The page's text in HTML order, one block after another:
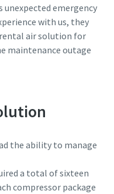
emergency
with us, they
air solution for
maintenance outage
the ability to manage
a total of sixteen
compressor package